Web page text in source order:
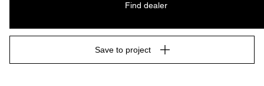
Find dealer
Save to project